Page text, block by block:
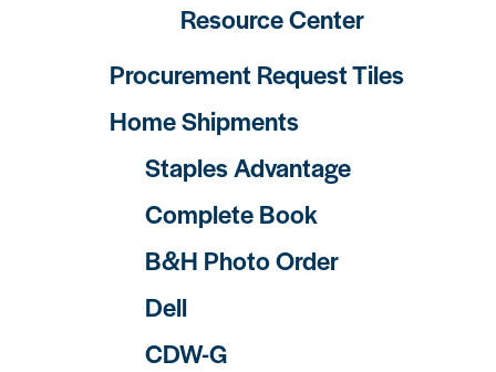
Resource Center
Procurement Request Tiles
Home Shipments
Staples Advantage
Complete Book
B&H Photo Order
Dell
CDW-G